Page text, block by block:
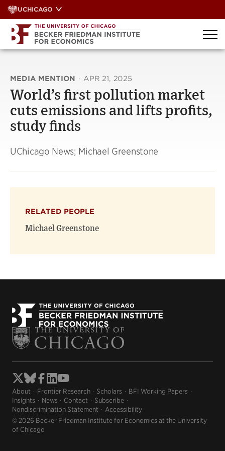
Skip
to
content
UCHICAGO
MEDIA MENTION · APR 21, 2025
World’s first pollution market
cuts emissions and lifts profits,
study finds
UChicago News; Michael Greenstone
RELATED PEOPLE
Michael Greenstone
About Frontier Research Scholars
BFI Working Papers
Insights
News Contact
Subscribe
Nondiscrimination Statement
Accessibility
© 2026 Becker Friedman Institute for Economics at the University
of Chicago